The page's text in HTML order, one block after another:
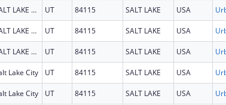
SALT LAKE CITY UT 84115 SALT LAKE USA
SALT LAKE CITY UT 84115 SALT LAKE USA
SALT LAKE CITY UT 84115 SALT LAKE USA
Lake City UT 84115 SALT LAKE USA
Lake City UT 84115 SALT LAKE USA